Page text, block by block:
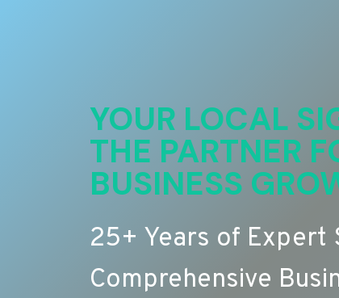
YOUR LOCAL
THE PARTNER
BUSINESS
25+ Years of Expert
Comprehensive